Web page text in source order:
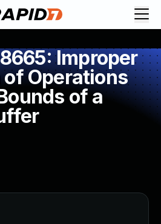
Improper
Operations
of a